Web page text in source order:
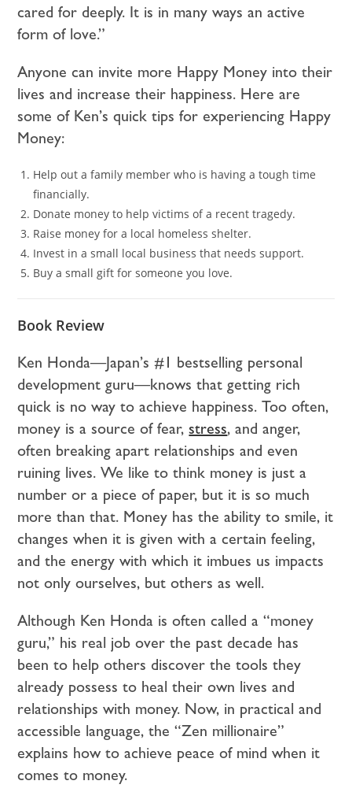
cared for deeply. It is in many ways an active
form of love.”
Anyone can invite more Happy Money into their
lives and increase their happiness. Here are
some of Ken’s quick tips for experiencing Happy
Money:
Help out a family member who is having a tough time
financially.
Donate money to help victims of a recent tragedy.
Raise money for a local homeless shelter.
Invest in a small local business that needs support.
Buy a small gift for someone you love.
Book Review
Ken Honda—Japan’s #1 bestselling personal
development guru—knows that getting rich
quick is no way to achieve happiness. Too often,
money is a source of fear,stress, and anger,
often breaking apart relationships and even
ruining lives. We like to think money is just a
number or a piece of paper, but it is so much
more than that. Money has the ability to smile, it
changes when it is given with a certain feeling,
and the energy with which it imbues us impacts
not only ourselves, but others as well.
Although Ken Honda is often called a “money
guru,” his real job over the past decade has
been to help others discover the tools they
already possess to heal their own lives and
relationships with money. Now, in practical and
accessible language, the “Zen millionaire”
explains how to achieve peace of mind when it
comes to money.